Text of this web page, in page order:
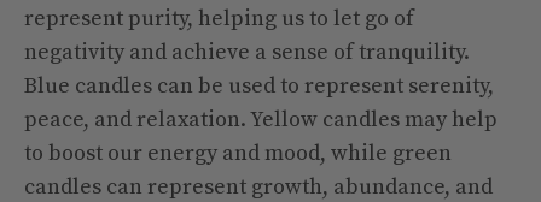
represent purity, helping us to let go of
negativity and achieve a sense of tranquility.
Blue candles can be used to represent serenity,
peace, and relaxation. Yellow candles may help
to boost our energy and mood, while green
candles can represent growth, abundance, and